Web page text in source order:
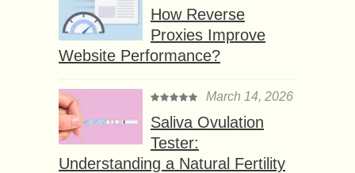
How Reverse
Proxies Improve
Website Performance?
March 14, 2026
Saliva Ovulation
Tester:
Understanding a Natural Fertility